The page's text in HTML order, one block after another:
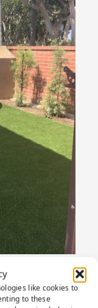
like cookies to
to these